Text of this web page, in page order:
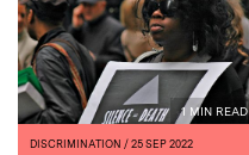
1 MIN READ
DISCRIMINATION / 25 SEP 2022